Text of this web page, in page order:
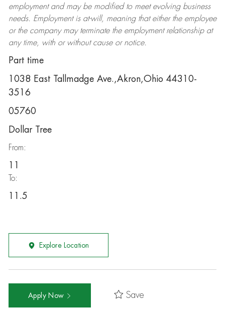
employment and may be modifiedto meet evolving business
needs. Employment is at-will, meaning that either the employee
or the company may terminatethe employment relationship at
any time, with or without cause or notice.
Part time
1038 East Tallmadge Ave.,Akron,Ohio 44310-
3516
05760
Dollar Tree
From:
11
To:
11.5
Explore Location
Apply Now Save